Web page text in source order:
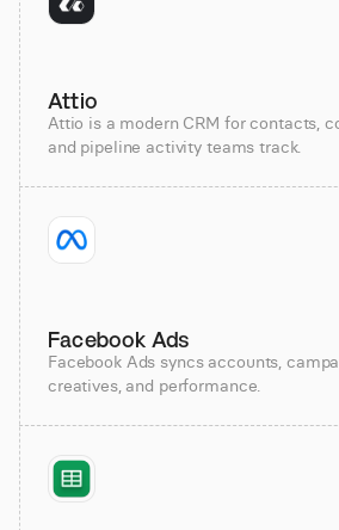
Attio
Attio is a modern CRM for contacts,
and pipeline activity teams track.
Facebook Ads
Facebook Ads syncs accounts,
creatives, and performance.